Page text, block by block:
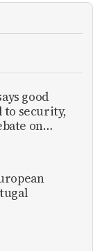
good
to security,
on